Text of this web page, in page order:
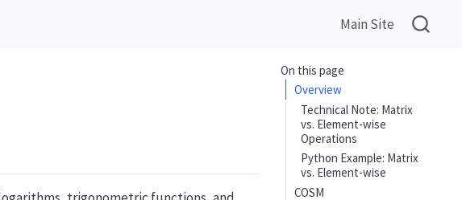
Main Site
On this page
Overview
Technical Note: Matrix
vs. Element-wise
Operations
Python Example: Matrix
vs. Element-wise
COSM